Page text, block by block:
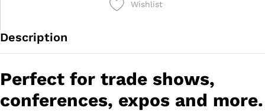
Wishlist
Description
Perfect for trade shows,
conferences, expos and more.